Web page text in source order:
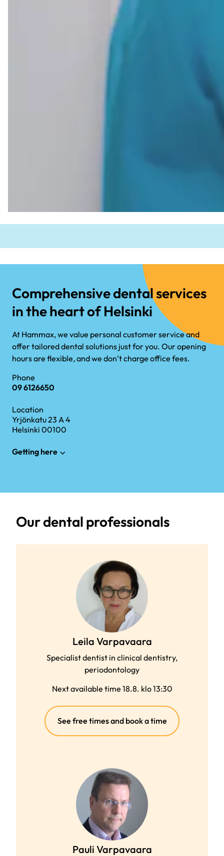
Comprehensive dental services
in the heart of Helsinki
At Hammax, we value personal customer service and
offer tailored dental solutions just for you. Our opening
hours are flexible, and we don’t charge office fees.
Phone
09 6126650
Location
Yrjönkatu 23 A 4
Helsinki 00100
Getting here
Our dental professionals
Leila Varpavaara
Specialist dentist in clinical dentistry,
periodontology
Next available time 18.8. klo 13:30
See free times and book a time(external
link)
Pauli Varpavaara